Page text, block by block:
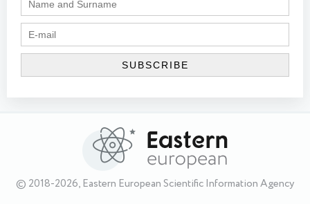
© 2018-2026, Eastern European Scientific Information Agency